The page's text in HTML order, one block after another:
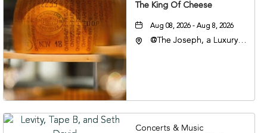
The King Of Cheese
Aug 08, 2026 - Aug 8, 2026
@The Joseph, a Luxury
37201
Concerts & Music